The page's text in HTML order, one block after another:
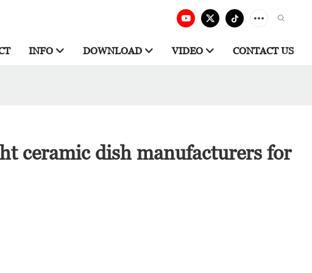
INFO DOWNLOAD VIDEO CONTACT US
ceramic dish manufacturers for